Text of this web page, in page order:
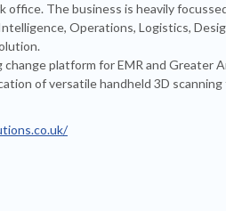
office. The business is heavily
Operations, Logistics,
platform for EMR and Greater
of versatile handheld 3D